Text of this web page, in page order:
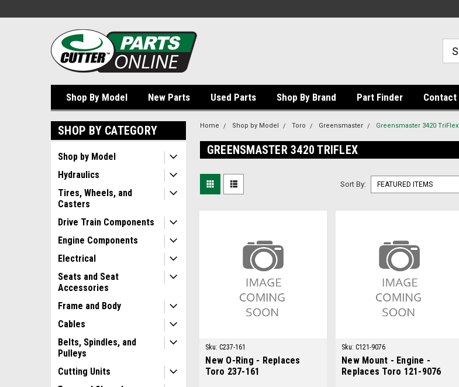
Shop By Model New Parts Used Parts Shop By Brand Part Finder Contact
SHOP BY CATEGORY
Shop by Model
Hydraulics
Tires, Wheels, and
Casters
Drive Train Components
Engine Components
Electrical
Seats and Seat
Accessories
Frame and Body
Cables
Belts, Spindles, and
Pulleys
Cutting Units
Home Shop by Model Toro Greensmaster Greensmaster 3420 TriFlex
GREENSMASTER 3420 TRIFLEX
Sort By:
Sku: C237-161
New O-Ring - Replaces
Toro 237-161
Sku: C121-9076
New Mount - Engine -
Replaces Toro 121-9076